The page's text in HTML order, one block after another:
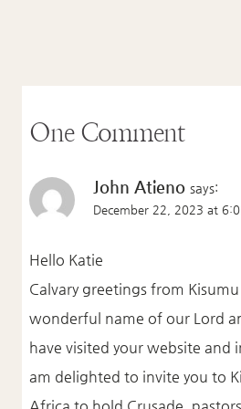
One Comment
John Atieno says:
December 22, 2023 at
Hello Katie
Calvary greetings from
wonderful name of our Lord
have visited your website and
am delighted to invite you to